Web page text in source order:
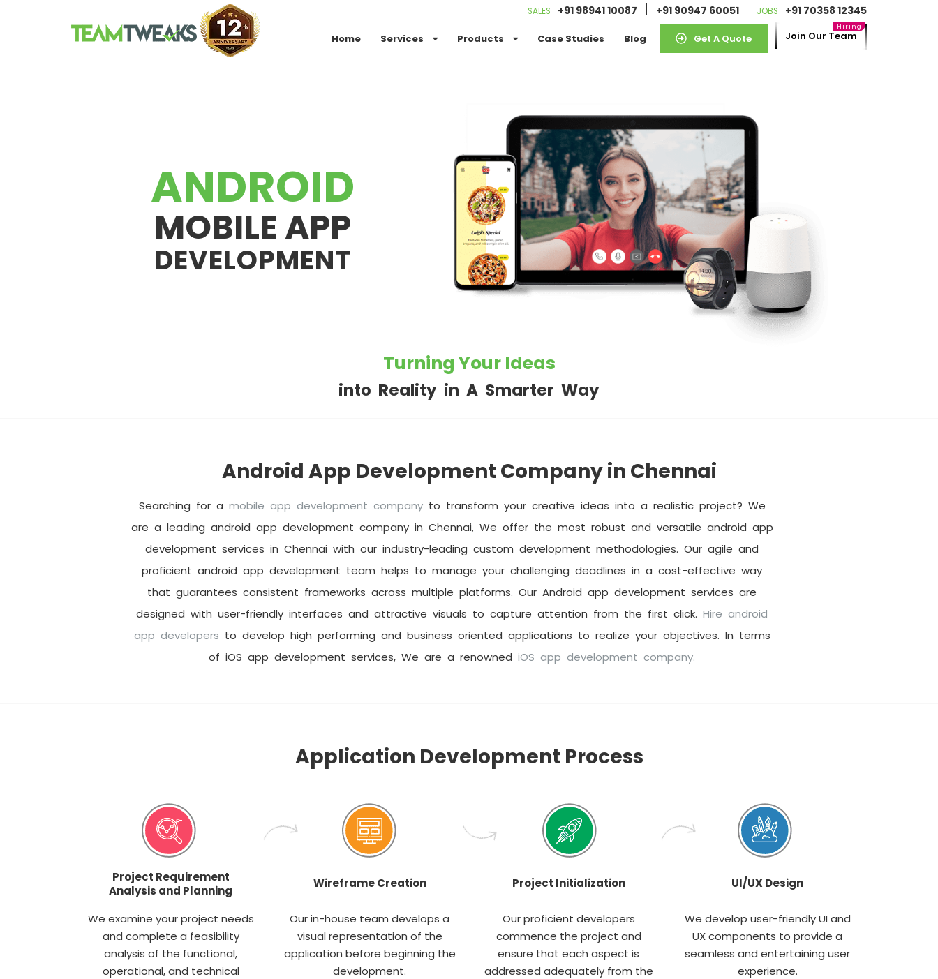
JOBS +91 70358 12345
+91 90947 60051
SALES +91 98941 10087
Home Services Products Case Studies Blog Get A Quote Join Our Team
ANDROID
MOBILE APP
DEVELOPMENT
Turning Your Ideas
into Reality in A Smarter Way
Android App Development Company in Chennai
Searching for a mobile app development companyto transform your creative ideas into a realistic project? We
are a leading android app development company in Chennai, We offer the most robust and versatile android app
development services in Chennai with our industry-leading custom development methodologies. Our agile and
proficient android app development team helps to manage your challenging deadlines in a cost-effective way
that guarantees consistent frameworks across multiple platforms. Our Android app development services are
designed with user-friendly interfaces and attractive visuals to capture attention from the first click.Hire android
app developers to develop high performing and business oriented applications to realize your objectives. In terms
of iOS app development services, We are a renownediOS app development company.
Application Development Process
Project Requirement
Analysis and Planning
We examine your project needs
and complete a feasibility
analysis of the functional,
operational, and technical
Wireframe Creation
Our in-house team develops a
visual representation of the
application before beginning the
development.
Project Initialization
Our proficient developers
commence the project and
ensure that each aspect is
addressed adequately from the
UI/UX Design
We develop user-friendly UI and
UX components to provide a
seamless and entertaining user
experience.